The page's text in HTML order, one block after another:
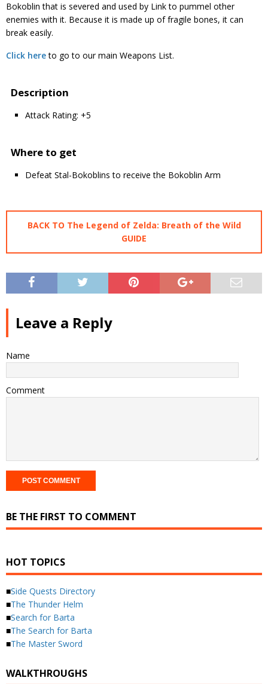
Bokoblin that is severed and used by Link to pummel other
enemies with it. Because it is made up of fragile bones, it can
break easily.
Click hereto go to our main Weapons List.
Description
Attack Rating: +5
Where to get
Defeat Stal-Bokoblins to receive the Bokoblin Arm
BACK TO The Legend of Zelda: Breath of the Wild
GUIDE
Leave a Reply
Name
Comment
BE THE FIRST TO COMMENT
HOT TOPICS
■Side Quests Directory
■The Thunder Helm
■Search for Barta
■The Search for Barta
■The Master Sword
WALKTHROUGHS